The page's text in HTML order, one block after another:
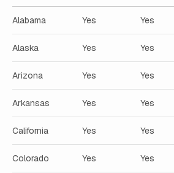
Alabama Yes Yes
Alaska Yes Yes
Arizona Yes Yes
Arkansas Yes Yes
California Yes Yes
Colorado Yes Yes